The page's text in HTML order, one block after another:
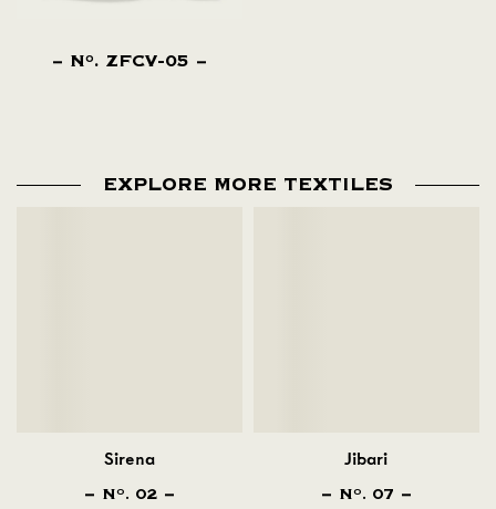
NO. ZFCV-05
EXPLORE MORE TEXTILES
Sirena
NO . 02
Jibari
NO . 07